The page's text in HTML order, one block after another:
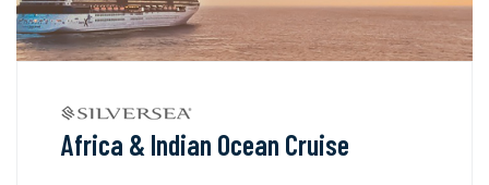
Africa & Indian Ocean Cruise